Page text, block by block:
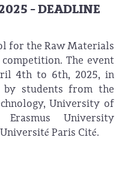
- DEADLINE
for the Raw Materials
competition. The event
4th to 6th, 2025, in
by students from the
University of
University
Paris Cité.